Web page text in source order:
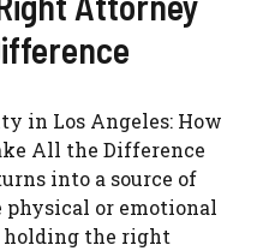
in Los Angeles: How
All the Difference
into a source of
physical or emotional
holding the right